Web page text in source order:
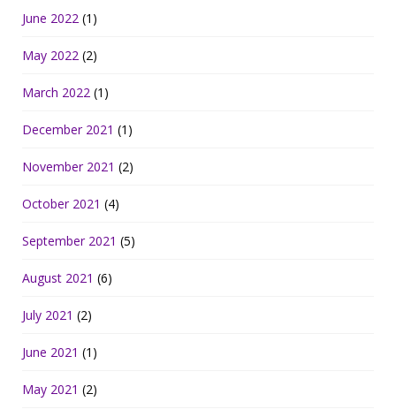
June 2022 (1)
May 2022 (2)
March 2022 (1)
December 2021 (1)
November 2021 (2)
October 2021 (4)
September 2021 (5)
August 2021 (6)
July 2021 (2)
June 2021 (1)
May 2021 (2)